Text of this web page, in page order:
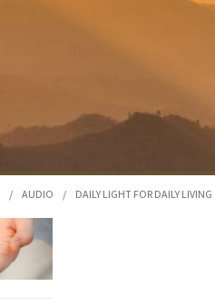
/ AUDIO / DAILY LIGHT FOR DAILY LIVING